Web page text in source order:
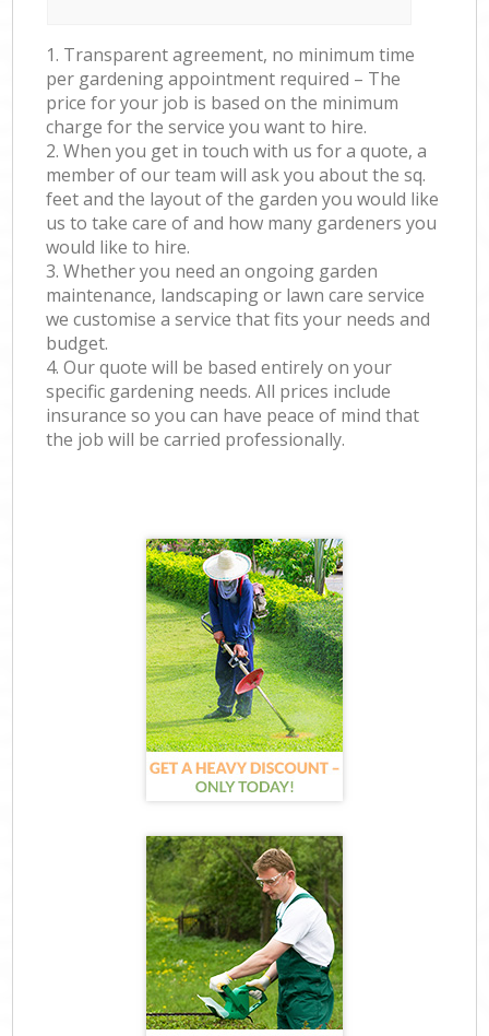
1. Transparent agreement, no minimum time
per gardening appointment required – The
price for your job is based on the minimum
charge for the service you want to hire.
2. When you get in touch with us for a quote, a
member of our team will ask you about the sq.
feet and the layout of the garden you would like
us to take care of and how many gardeners you
would like to hire.
3. Whether you need an ongoing garden
maintenance, landscaping or lawn care service
we customise a service that fits your needs and
budget.
4. Our quote will be based entirely on your
specific gardening needs. All prices include
insurance so you can have peace of mind that
the job will be carried professionally.